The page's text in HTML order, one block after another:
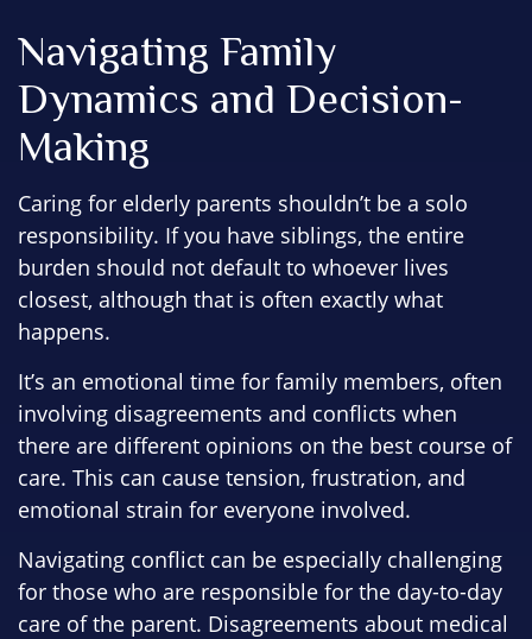
Navigating Family
Dynamics and Decision-
Making
Caring for elderly parents shouldn’t be a solo
responsibility. If you have siblings, the entire
burden should not default to whoever lives
closest, although that is often exactly what
happens.
It’s an emotional time for family members, often
involving disagreements and conflicts when
there are different opinions on the best course of
care. This can cause tension, frustration, and
emotional strain for everyone involved.
Navigating conflict can be especially challenging
for those who are responsible for the day-to-day
care of the parent. Disagreements about medical